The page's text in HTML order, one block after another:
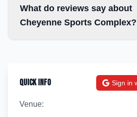
What do reviews say about
Cheyenne Sports Complex?
Quick Info Sign in
Venue: